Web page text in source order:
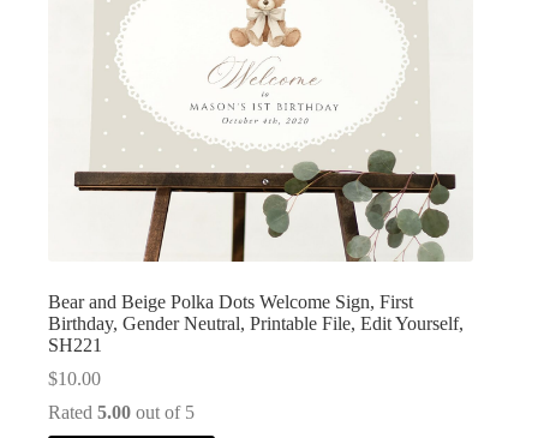
Bear and Beige Polka Dots Welcome Sign, First
Birthday, Gender Neutral, Printable File, Edit Yourself,
SH221
$10.00
Rated 5.00 out of 5